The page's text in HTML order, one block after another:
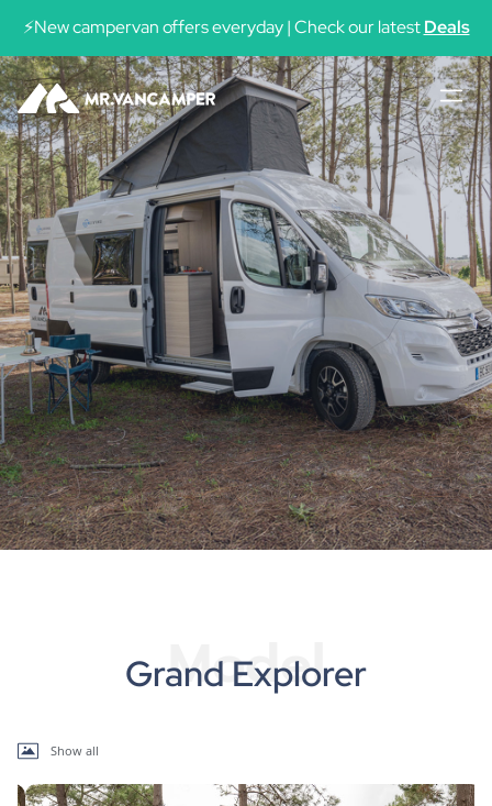
⚡New campervan offers everyday | Check our latestDeals
See availability
Model
Grand Explorer
Show all